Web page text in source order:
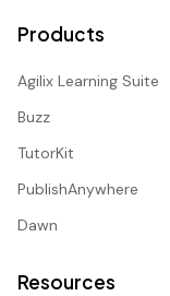
Products
Agilix Learning Suite
Buzz
TutorKit
PublishAnywhere
Dawn
Resources